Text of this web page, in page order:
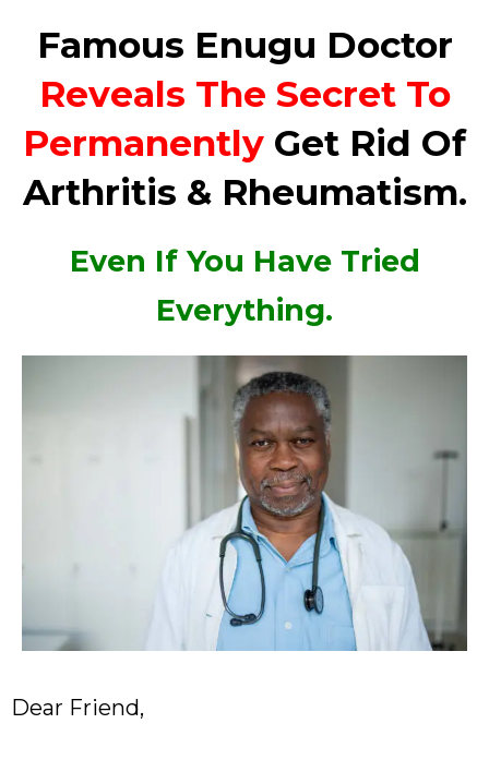
Famous Enugu Doctor
Reveals The Secret To
Permanently Get Rid Of
Arthritis & Rheumatism.
Even If You Have Tried
Everything.
Dear Friend,